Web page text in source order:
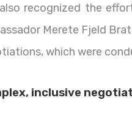
recognized the
Merete Fjeld
which were
inclusive